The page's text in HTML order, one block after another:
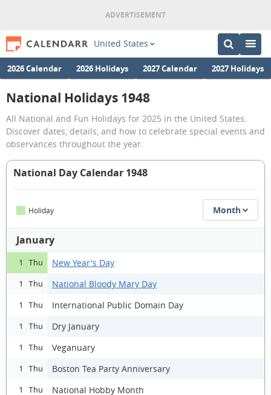
United States
2026 Calendar 2026 Holidays 2027 Calendar 2027 Holidays
National Holidays 1948
All National and Fun Holidays for 2025 in the United States.
Discover dates, details, and how to celebrate special events and
observances throughout the year.
National Day Calendar 1948
Holiday Month
January
1 Thu New Year's Day
1 Thu National Bloody Mary Day
1 Thu International Public Domain Day
1 Thu Dry January
1 Thu Veganuary
1 Thu Boston Tea Party Anniversary
1 Thu National Hobby Month